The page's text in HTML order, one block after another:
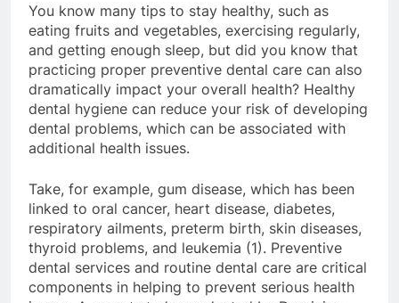
You know many tips to stay healthy, such as
eating fruits and vegetables, exercising regularly,
and getting enough sleep, but did you know that
practicing proper preventive dental care can also
dramatically impact your overall health? Healthy
dental hygiene can reduce your risk of developing
dental problems, which can be associated with
additional health issues.
Take, for example, gum disease, which has been
linked to oral cancer, heart disease, diabetes,
respiratory ailments, preterm birth, skin diseases,
thyroid problems, and leukemia (1). Preventive
dental services and routine dental care are critical
components in helping to prevent serious health